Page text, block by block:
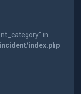
in
index.php